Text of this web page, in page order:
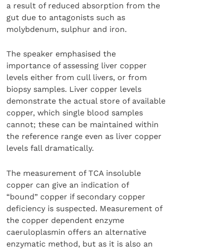
a result of reduced absorption from the
gut due to antagonists such as
molybdenum, sulphur and iron.
The speaker emphasised the
importance of assessing liver copper
levels either from cull livers, or from
biopsy samples. Liver copper levels
demonstrate the actual store of available
copper, which single blood samples
cannot; these can be maintained within
the reference range even as liver copper
levels fall dramatically.
The measurement of TCA insoluble
copper can give an indication of
“bound” copper if secondary copper
deficiency is suspected. Measurement of
the copper dependent enzyme
caeruloplasmin offers an alternative
enzymatic method, but as it is also an